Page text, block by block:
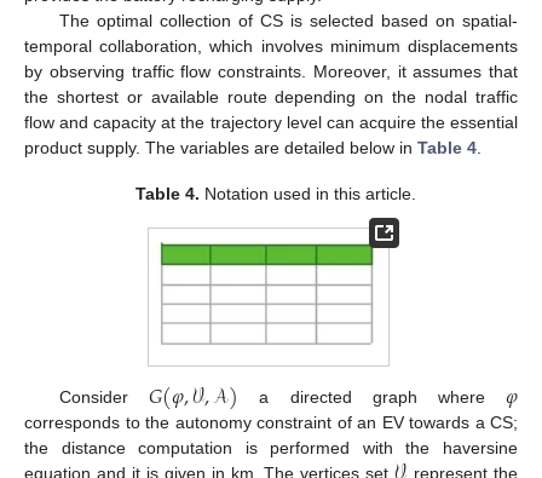
The optimal collection of CS is selected based on spatial-
temporal collaboration, which involves minimum displacements
by observing traffic flow constraints. Moreover, it assumes that
the shortest or available route depending on the nodal traffic
flow and capacity at the trajectory level can acquire the essential
product supply. The variables are detailed below in Table 4
Table 4. Notation used in this article.
Consider 𝐺(𝜑,𝒱,𝒜) a directed graph where 𝜑
corresponds to the autonomy constraint of an EV towards a CS;
the distance computation is performed with the haversine
equation and it is given in km. The vertices set
represent the